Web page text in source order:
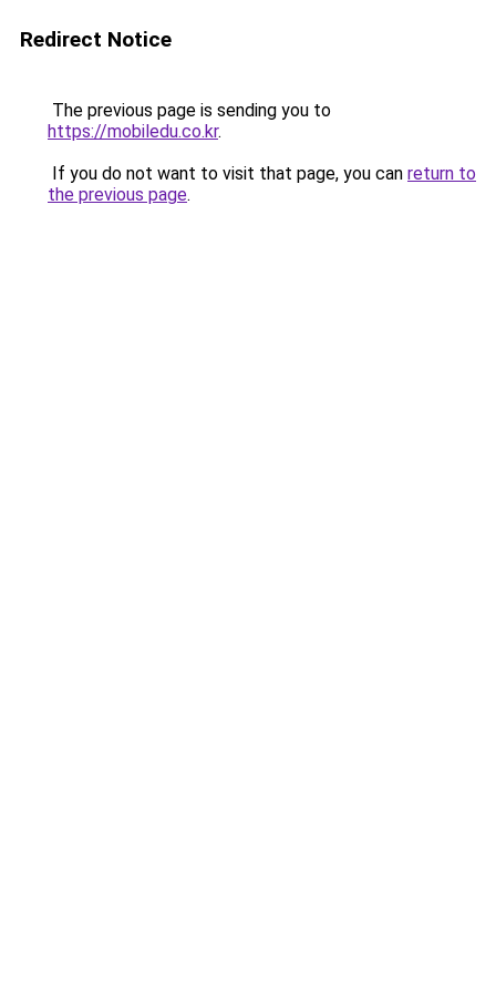
Redirect Notice
The previous page is sending you to
https://mobiledu.co.kr.
If you do not want to visit that page, you can return to
the previous page.